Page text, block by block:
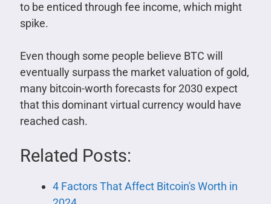
to be enticed through fee income, which might
spike.
Even though some people believe BTC will
eventually surpass the market valuation of gold,
many bitcoin-worth forecasts for 2030 expect
that this dominant virtual currency would have
reached cash.
Related Posts:
4 Factors That Affect Bitcoin's Worth in